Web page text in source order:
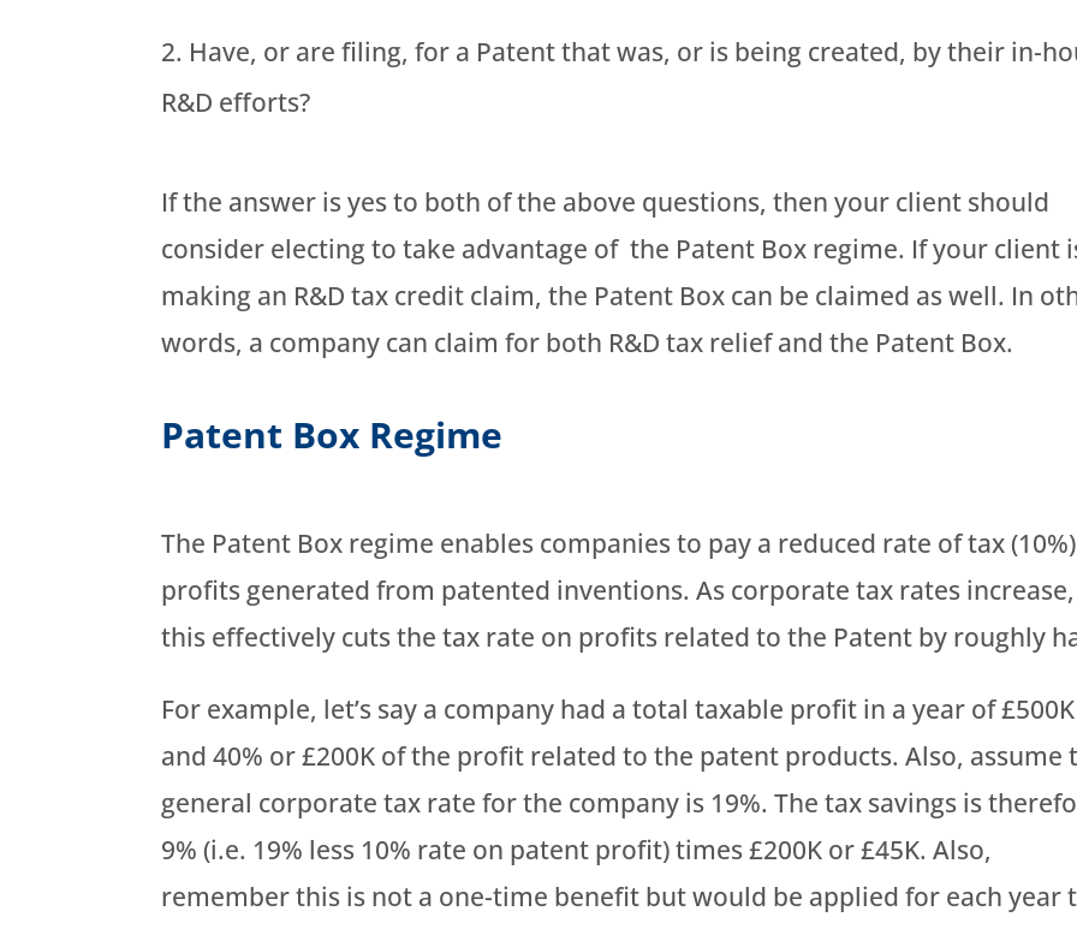
Have, or are filing, for a Patent that was, or is being created, by their in-
R&D efforts?
If the answer is yes to both of the above questions, then your client should
consider electing to take advantage of the Patent Box regime. If your client
making an R&D tax credit claim, the Patent Box can be claimed as well. In
words, a company can claim for both R&D tax relief and the Patent Box.
Patent Box Regime
The Patent Box regime enables companies to pay a reduced rate of tax
profits generated from patented inventions. As corporate tax rates increase,
this effectively cuts the tax rate on profits related to the Patent by roughly
For example, let’s say a company had a total taxable profit in a year of £500K
and 40% or £200K of the profit related to the patent products. Also, assume
general corporate tax rate for the company is 19%. The tax savings is
9% (i.e. 19% less 10% rate on patent profit) times £200K or £45K. Also,
remember this is not a one-time benefit but would be applied for each year